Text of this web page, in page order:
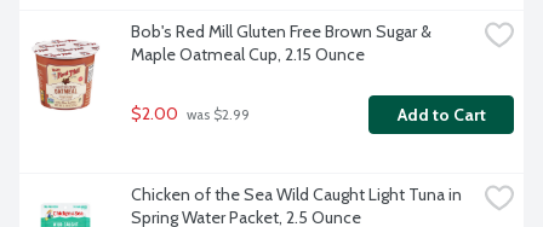
Bob's Red Mill Gluten Free Brown Sugar &
Maple Oatmeal Cup, 2.15 Ounce
$2.00 was $2.99 Add to Cart
Chicken of the Sea Wild Caught Light Tuna in
Spring Water Packet, 2.5 Ounce